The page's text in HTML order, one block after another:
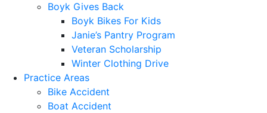
Boyk Gives Back
Boyk Bikes For Kids
Janie’s Pantry Program
Veteran Scholarship
Winter Clothing Drive
Practice Areas
Bike Accident
Boat Accident